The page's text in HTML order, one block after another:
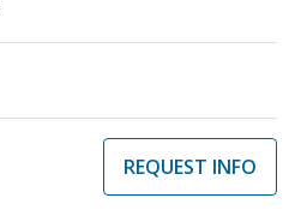
REQUEST INFO